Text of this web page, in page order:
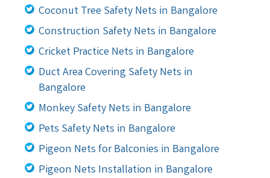
Coconut Tree Safety Nets in Bangalore
Construction Safety Nets in Bangalore
Cricket Practice Nets in Bangalore
Duct Area Covering Safety Nets in
Bangalore
Monkey Safety Nets in Bangalore
Pets Safety Nets in Bangalore
Pigeon Nets for Balconies in Bangalore
Pigeon Nets Installation in Bangalore